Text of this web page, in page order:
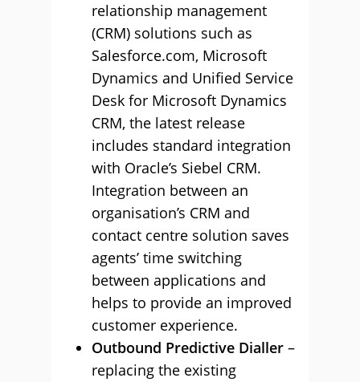
relationship management
(CRM) solutions such as
Salesforce.com, Microsoft
Dynamics and Unified Service
Desk for Microsoft Dynamics
CRM, the latest release
includes standard integration
with Oracle’s Siebel CRM.
Integration between an
organisation’s CRM and
contact centre solution saves
agents’ time switching
between applications and
helps to provide an improved
customer experience.
Outbound Predictive Dialler –
replacing the existing